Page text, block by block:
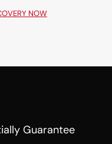
NOW
Guarantee